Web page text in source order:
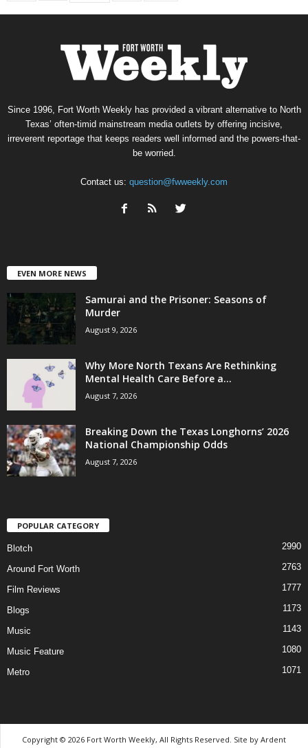
Since 1996, Fort Worth Weekly has provided a vibrant alternative to North
Texas’ often-timid mainstream media outlets by offering incisive,
irreverent reportage that keeps readers well informed and the powers-that-
be worried.
Contact us: question@fwweekly.com
EVEN MORE NEWS
Samurai and the Prisoner: Seasons of
Murder
August 9, 2026
Why More North Texans Are Rethinking
Mental Health Care Before a...
August 7, 2026
Breaking Down the Texas Longhorns’ 2026
National Championship Odds
August 7, 2026
POPULAR CATEGORY
Blotch 2990
Around Fort Worth 2763
Film Reviews 1777
Blogs 1173
Music 1143
Music Feature 1080
Metro 1071
Copyright © 2026 Fort Worth Weekly, All Rights Reserved. Site by Ardent